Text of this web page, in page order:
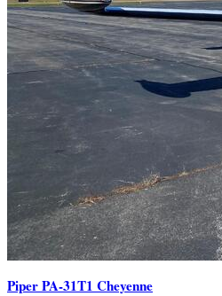
Piper PA-31T1 Cheyenne